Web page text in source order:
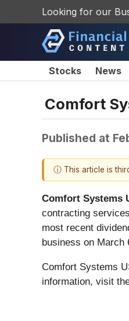
Looking for our
Stocks News
Comfort
Published at
ⓘ This article is
Comfort Systems
contracting
most recent
business on March
Comfort Systems
information, visit